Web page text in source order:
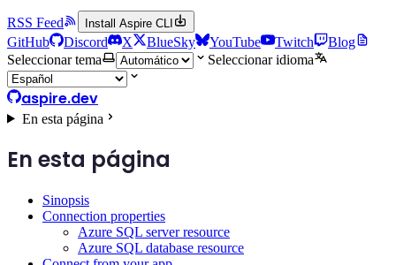
RSS Feed Install Aspire CLI
GitHub Discord X BlueSky YouTube Twitch
Blog
Seleccionar tema
Seleccionar idioma
aspire.dev
En esta página
En esta página
Sinopsis
Connection properties
Azure SQL server resource
Azure SQL database resource